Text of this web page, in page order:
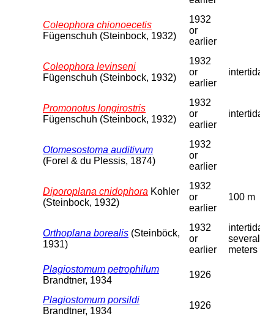
Coleophora chionoecetis
Fügenschuh (Steinbock, 1932)
1932
or
earlier
Coleophora levinseni
Fügenschuh (Steinbock, 1932)
1932
or
earlier
Promonotus longirostris
Fügenschuh (Steinbock, 1932)
1932
or
earlier
Otomesostoma auditivum
(Forel & du Plessis, 1874)
1932
or
earlier
Diporoplana cnidophora Kohler
(Steinbock, 1932)
1932
or
earlier
100 m
Orthoplana borealis (Steinböck,
1931)
1932
or
earlier
several
meters
Plagiostomum petrophilum
Brandtner, 1934
1926
Plagiostomum porsildi
Brandtner, 1934
1926